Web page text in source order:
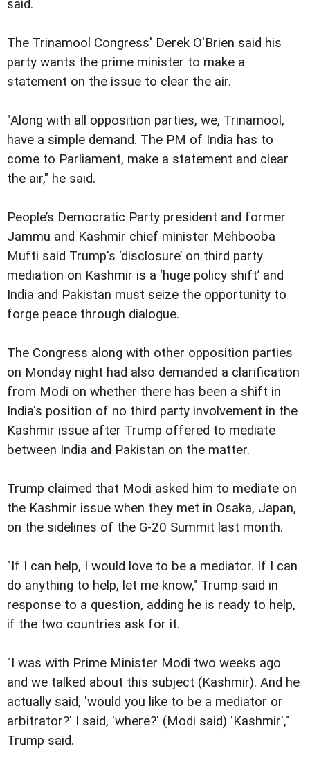
said.
The Trinamool Congress' Derek O'Brien said his
party wants the prime minister to make a
statement on the issue to clear the air.
"Along with all opposition parties, we, Trinamool,
have a simple demand. The PM of India has to
come to Parliament, make a statement and clear
the air," he said.
People’s Democratic Party president and former
Jammu and Kashmir chief minister Mehbooba
Mufti said Trump's ‘disclosure’ on third party
mediation on Kashmir is a ‘huge policy shift’ and
India and Pakistan must seize the opportunity to
forge peace through dialogue.
The Congress along with other opposition parties
on Monday night had also demanded a clarification
from Modi on whether there has been a shift in
India's position of no third party involvement in the
Kashmir issue after Trump offered to mediate
between India and Pakistan on the matter.
Trump claimed that Modi asked him to mediate on
the Kashmir issue when they met in Osaka, Japan,
on the sidelines of the G-20 Summit last month.
"If I can help, I would love to be a mediator. If I can
do anything to help, let me know," Trump said in
response to a question, adding he is ready to help,
if the two countries ask for it.
"I was with Prime Minister Modi two weeks ago
and we talked about this subject (Kashmir). And he
actually said, 'would you like to be a mediator or
arbitrator?' I said, 'where?' (Modi said) 'Kashmir',"
Trump said.